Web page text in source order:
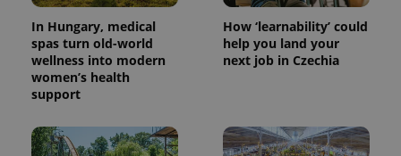
In Hungary, medical
spas turn old-world
wellness into modern
women’s health
support
How ‘learnability’ could
help you land your
next job in Czechia